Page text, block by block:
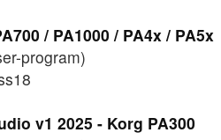
/ PA1000 / PA4x / PA5x
program)
v1 2025 - Korg PA300